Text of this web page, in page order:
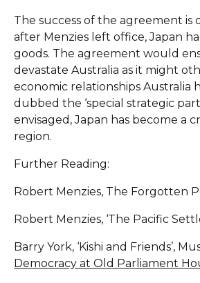
The success of the agreement is
after Menzies left office, Japan
goods. The agreement would
devastate Australia as it might
economic relationships Australia
dubbed the ‘special strategic
envisaged, Japan has become a
region.
Further Reading:
Robert Menzies, The Forgotten
Robert Menzies, ‘The Pacific
Barry York, ‘Kishi and Friends’,
Democracy at Old Parliament